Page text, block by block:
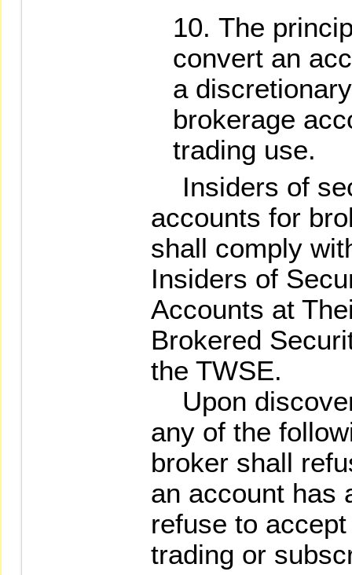
The
convert an
a
brokerage
trading use.
Insiders of
accounts for
shall comply
Insiders of
Accounts at
Brokered
the TWSE.
Upon
any of the
broker shall
an account has
refuse to
trading or